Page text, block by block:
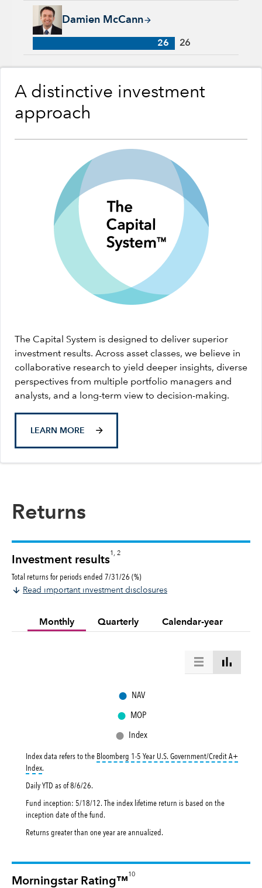
Damien McCann
Damien McCann, 26 years with Capital Group, 26 years of
26 26
A distinctive investment
approach
The Capital System is designed to deliver superior
investment results. Across asset classes, we believe in
collaborative research to yield deeper insights, diverse
perspectives from multiple portfolio managers and
analysts, and a long-term view to decision-making.
LEARN MORE
Returns
Investment results
1, 2
Total returns for periods ended 7/31/26 (%)
Read important investment disclosures
Monthly Quarterly Calendar-year
● NAV
● MOP
● Index
Index data refers to the Bloomberg 1-5 Year U.S. Government/Credit A+
Indextooltip:
.
Daily YTD as of8/6/26.
Fund inception: 5/18/12. The index lifetime return is based on the
inception date of the fund.
Returns greater than one year are annualized.
Morningstar Rating™
10